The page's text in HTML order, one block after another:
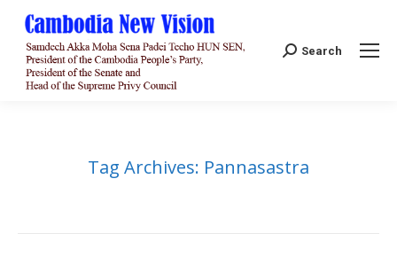
Search:
Search
Tag Archives: Pannasastra